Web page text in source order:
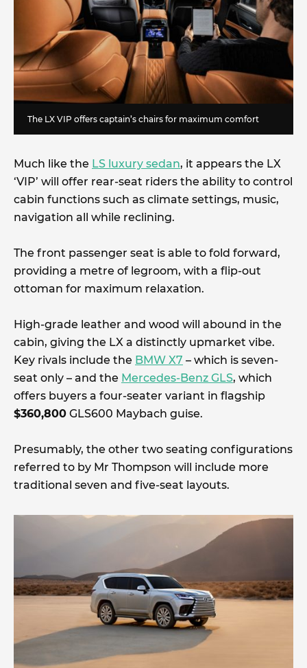
The LX VIP offers captain’s chairs for maximum comfort
Much like the LS luxury sedan, it appears the LX
‘VIP’ will offer rear-seat riders the ability to control
cabin functions such as climate settings, music,
navigation all while reclining.
The front passenger seat is able to fold forward,
providing a metre of legroom, with a flip-out
ottoman for maximum relaxation.
High-grade leather and wood will abound in the
cabin, giving the LX a distinctly upmarket vibe.
Key rivals include the BMW X7 – which is seven-
seat only – and the Mercedes-Benz GLS, which
offers buyers a four-seater variant in flagship
$360,800 GLS600 Maybach guise.
Presumably, the other two seating configurations
referred to by Mr Thompson will include more
traditional seven and five-seat layouts.